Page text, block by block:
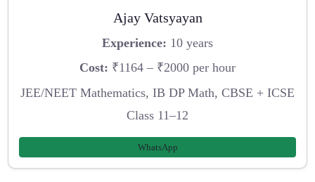
Ajay Vatsyayan
Experience: 10 years
Cost: ₹1164 – ₹2000 per hour
JEE/NEET Mathematics, IB DP Math, CBSE + ICSE
Class 11–12
WhatsApp